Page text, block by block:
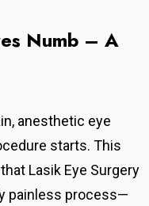
Numb – A
anesthetic eye
starts. This
Lasik Eye Surgery
painless process—